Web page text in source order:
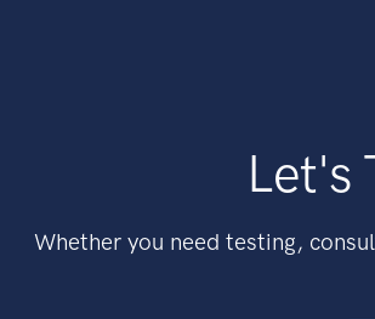
Let's
Whether you need testing,